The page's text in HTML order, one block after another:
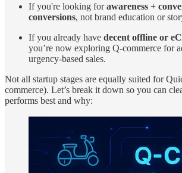
If you're looking forawareness +
conversions, not brand education or
If you already have decent offline or
you’re now exploring Q-commerce for
urgency-based sales.
Not all startup stages are equally suited for
commerce). Let’s break it down so you can
performs best and why: